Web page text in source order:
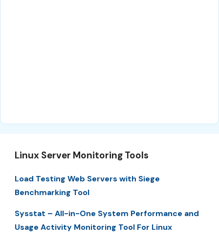
Linux Server Monitoring Tools
Load Testing Web Servers with Siege
Benchmarking Tool
Sysstat – All-in-One System Performance and
Usage Activity Monitoring Tool For Linux